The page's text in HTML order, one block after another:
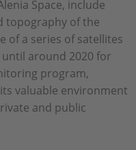
Space, include
topography of the
of a series of satellites
around 2020 for
program,
valuable environment
and public